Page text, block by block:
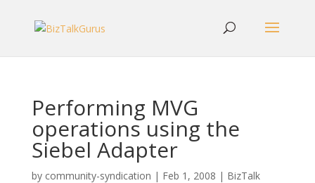
Performing MVG
operations using the
Siebel Adapter
by community-syndication | Feb 1, 2008 | BizTalk